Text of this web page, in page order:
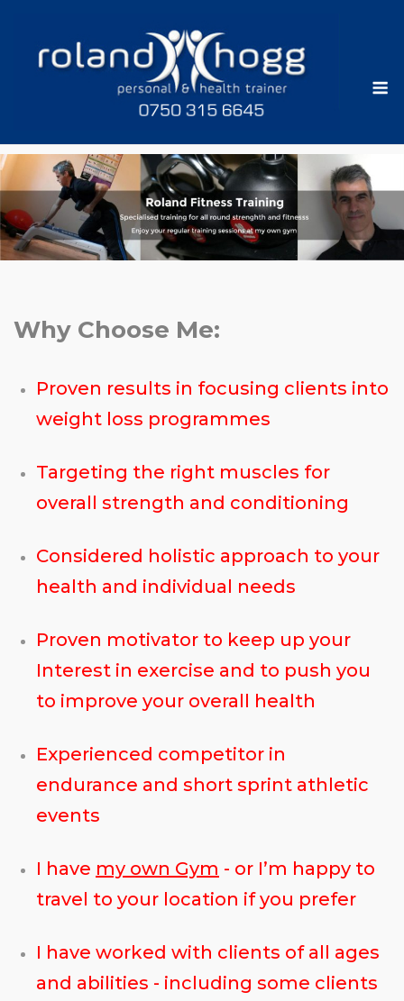
content
Why Choose Me:
Proven results in focusing clients into
weight loss programmes
Targeting the right muscles for
overall strength and conditioning
Considered holistic approach to your
health and individual needs
Proven motivator to keep up your
Interest in exercise and to push you
to improve your overall health
Experienced competitor in
endurance and short sprint athletic
events
I have my own Gym - or I’m happy to
travel to your location if you prefer
I have worked with clients of all ages
and abilities - including some clients